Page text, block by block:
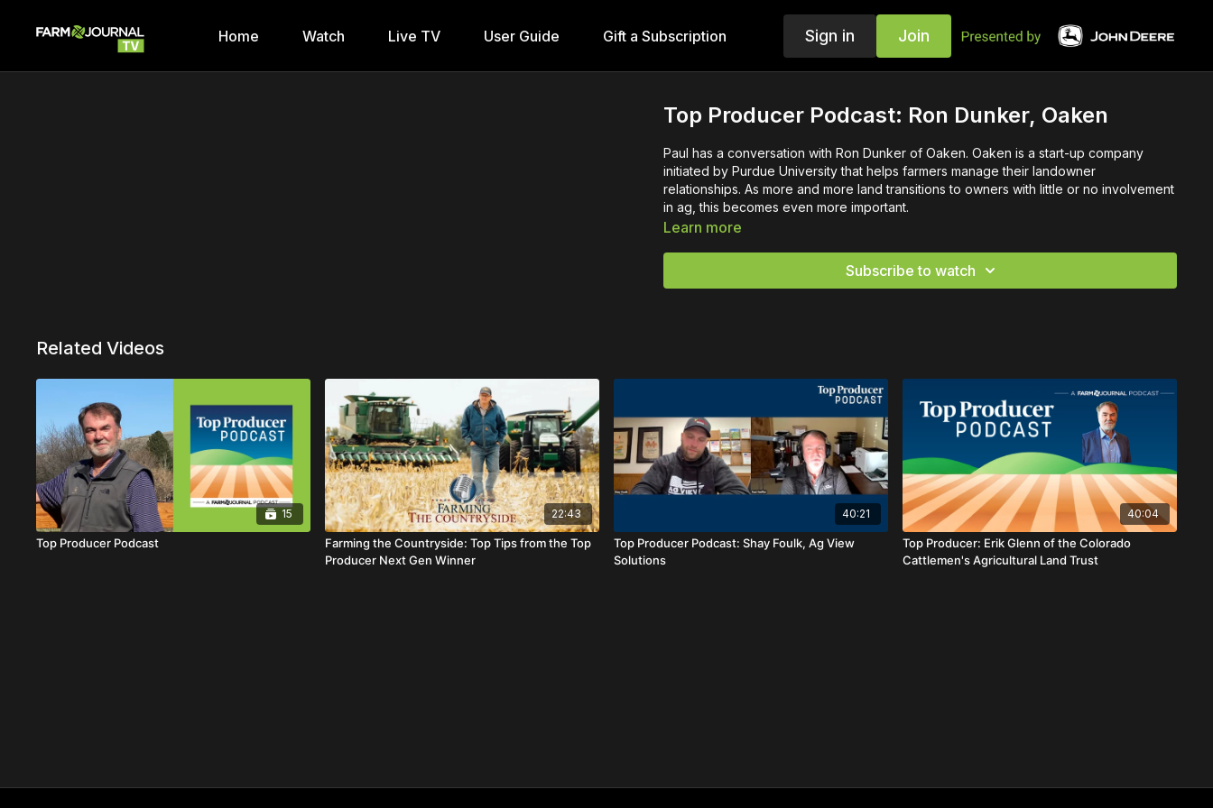
Home Watch Live TV User Guide Gift a Subscription Sign in Join
Top Producer Podcast: Ron Dunker, Oaken
Paul has a conversation with Ron Dunker of Oaken. Oaken is a start-up company
initiated by Purdue University that helps farmers manage their landowner
relationships. As more and more land transitions to owners with little or no involvement
in ag, this becomes even more important.
Learn more
Subscribe to watch
Related Videos
15
Top Producer Podcast
22:43
Farming the Countryside: Top Tips from the Top
Producer Next Gen Winner
40:21
Top Producer Podcast: Shay Foulk, Ag View
Solutions
40:04
Top Producer: Erik Glenn of the Colorado
Cattlemen's Agricultural Land Trust